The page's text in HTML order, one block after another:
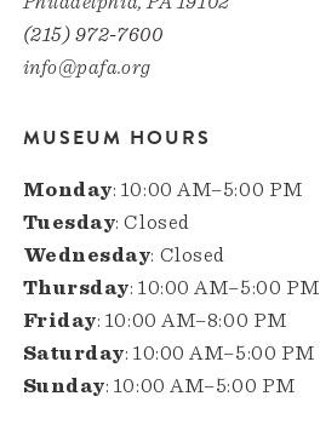
(215) 972-7600
info@pafa.org
MUSEUM HOURS
Monday: 10:00 AM–5:00 PM
Tuesday: Closed
Wednesday: Closed
Thursday: 10:00 AM–5:00 PM
Friday: 10:00 AM–8:00 PM
Saturday: 10:00 AM–5:00 PM
Sunday: 10:00 AM–5:00 PM